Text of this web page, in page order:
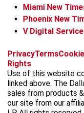
Miami New
Phoenix New
V Digital
PrivacyTerms
Rights
Use of this website
linked above. The
sales from products
our site from our